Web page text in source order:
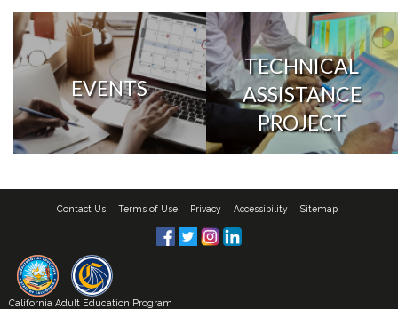
EVENTS
TECHNICAL
ASSISTANCE
PROJECT
Contact Us Terms of Use Privacy Accessibility Sitemap
California Adult Education Program